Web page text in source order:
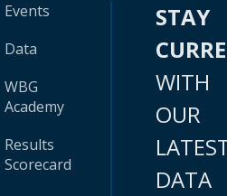
Events
Data
WBG
Academy
Results
Scorecard
STAY
WITH
OUR
DATA